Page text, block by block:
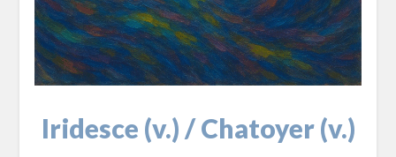
Iridesce (v.) / Chatoyer (v.)